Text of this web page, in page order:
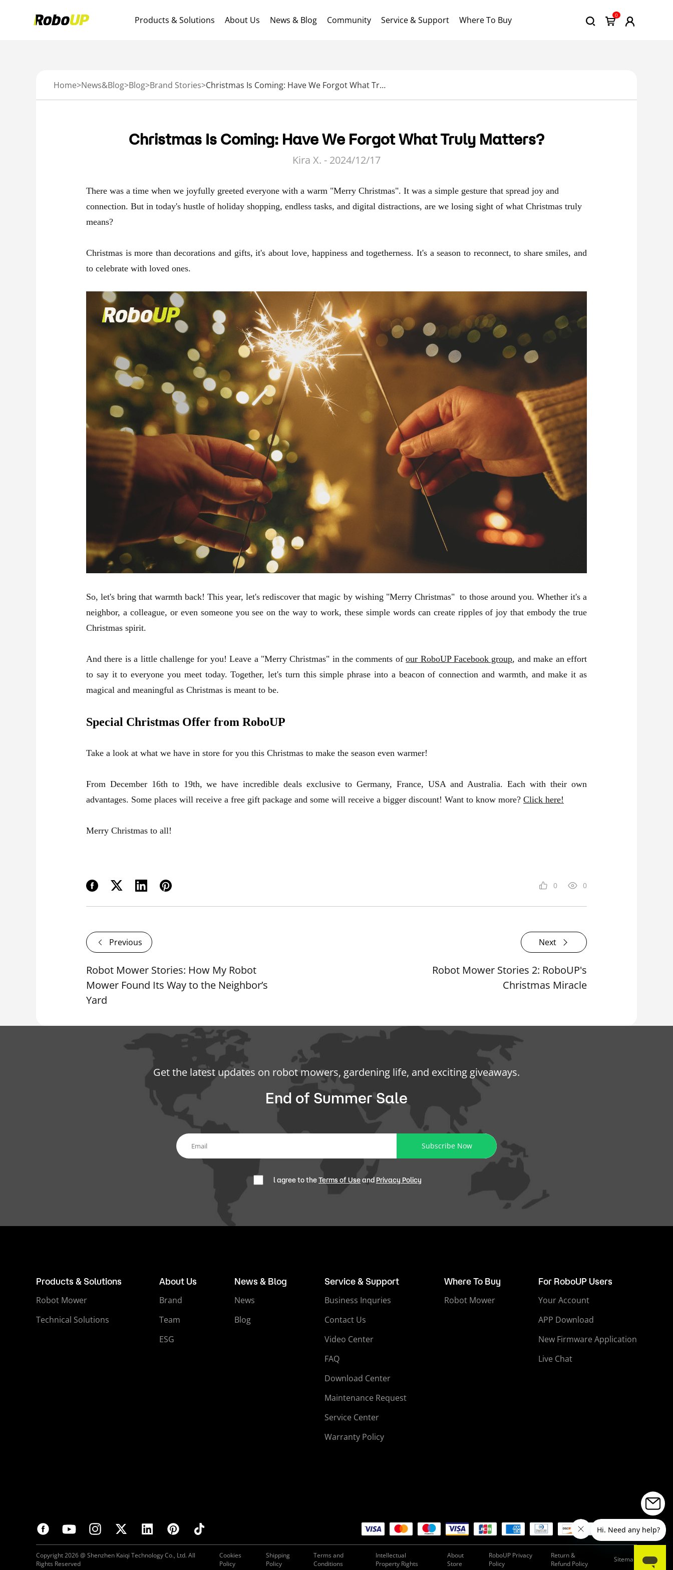
Products & Solutions About Us News & Blog Community Service & Support Where To Buy 0
Home>News&Blog>Blog>Brand Stories> Christmas Is Coming: Have We Forgot What Truly Matters?
Christmas Is Coming: Have We Forgot What Truly Matters?
Kira X. - 2024/12/17
There was a time when we joyfully greeted everyone with a warm "Merry Christmas". It was a simple gesture that spread joy and
connection. But in today's hustle of holiday shopping, endless tasks, and digital distractions, are we losing sight of what Christmas truly
means?
Christmas is more than decorations and gifts, it's about love, happiness and togetherness. It's a season to reconnect, to share smiles, and
to celebrate with loved ones.
So, let's bring that warmth back! This year, let's rediscover that magic by wishing "Merry Christmas" to those around you. Whether it's a
neighbor, a colleague, or even someone you see on the way to work, these simple words can create ripples of joy that embody the true
Christmas spirit.
And there is a little challenge for you! Leave a "Merry Christmas" in the comments ofour RoboUP Facebook group, and make an effort
to say it to everyone you meet today. Together, let's turn this simple phrase into a beacon of connection and warmth, and make it as
magical and meaningful as Christmas is meant to be.
Special Christmas Offer from RoboUP
Take a look at what we have in store for you this Christmas to make the season even warmer!
From December 16th to 19th, we have incredible deals exclusive to Germany, France, USA and Australia. Each with their own
advantages. Some places will receive a free gift package and some will receive a bigger discount! Want to know more? Click here!
Merry Christmas to all!
0 0
Previous Next
Robot Mower Stories: How My Robot
Mower Found Its Way to the Neighbor’s
Yard
Robot Mower Stories 2: RoboUP's
Christmas Miracle
Get the latest updates on robot mowers, gardening life, and exciting giveaways.
End of Summer Sale
Subscribe Now
l agree to theTerms of Useand Privacy Policy
Products & Solutions
Robot Mower
Technical Solutions
About Us
Brand
Team
ESG
News & Blog
News
Blog
Service & Support
Business Inquries
Contact Us
Video Center
FAQ
Download Center
Maintenance Request
Service Center
Warranty Policy
Where To Buy
Robot Mower
For RoboUP Users
Your Account
APP Download
New Firmware Application
Live Chat
Copyright 2026 @ Shenzhen Kaiqi Technology Co., Ltd. All
Rights Reserved
Cookies
Policy
Shipping
Policy
Terms and
Conditions
Intellectual
Property Rights
About
Store
RoboUP Privacy
Policy
Return &
Refund Policy
Sitemap